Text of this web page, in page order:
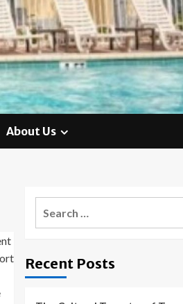
About Us
Recent Posts